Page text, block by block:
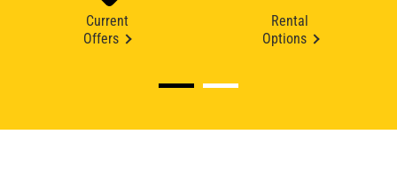
Current
Offers
Rental
Options